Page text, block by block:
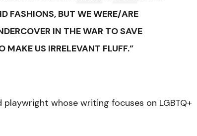
FASHIONS, BUT WE WERE/ARE
IN THE WAR TO SAVE
US IRRELEVANT FLUFF.”
whose writing focuses on LGBTQ+